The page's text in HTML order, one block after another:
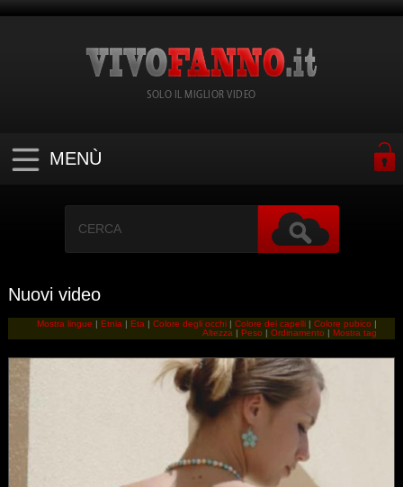
SOLO IL MIGLIOR VIDEO
MENÙ
Nuovi video
Mostra lingue |Etnia |Eta |Colore degli occhi |Colore dei capelli |Colore pubico |
Altezza |Peso |Ordinamento |Mostra tag